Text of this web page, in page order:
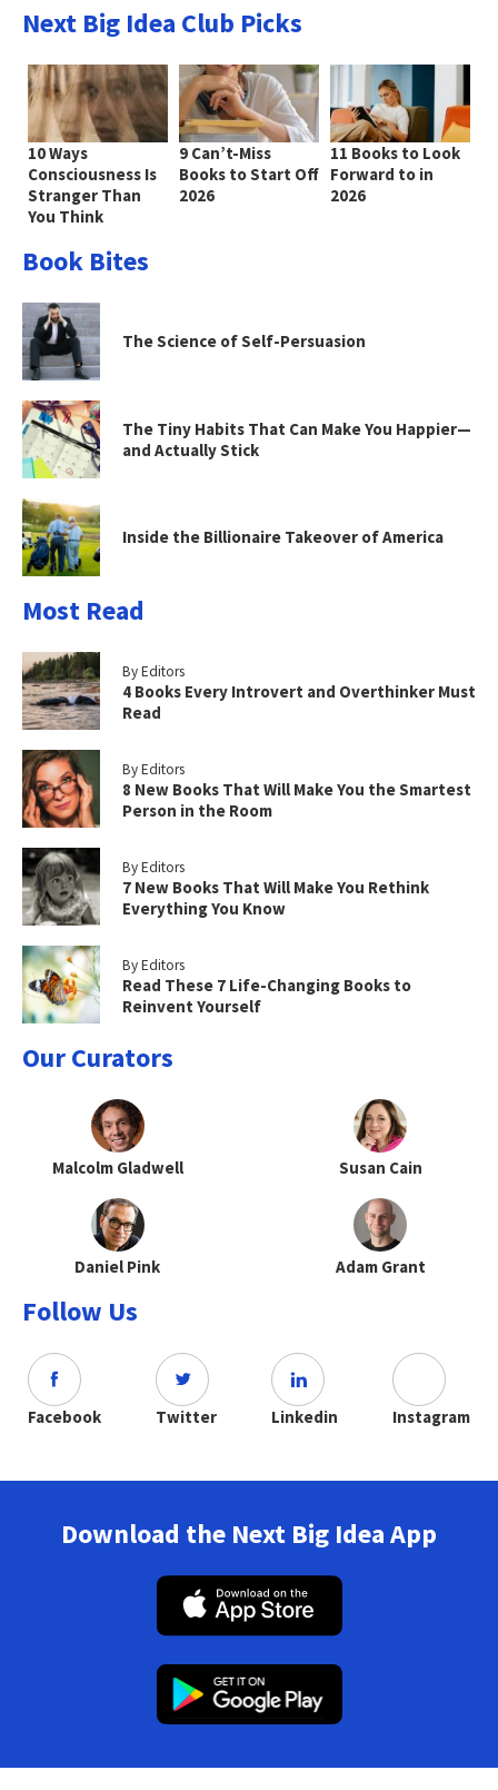
Next Big Idea Club Picks
10 Ways
Consciousness Is
Stranger Than
You Think
9 Can’t-Miss
Books to Start Off
2026
11 Books to Look
Forward to in
2026
Book Bites
The Science of Self-Persuasion
The Tiny Habits That Can Make You Happier—
and Actually Stick
Inside the Billionaire Takeover of America
Most Read
By Editors
4 Books Every Introvert and Overthinker Must
Read
By Editors
8 New Books That Will Make You the Smartest
Person in the Room
By Editors
7 New Books That Will Make You Rethink
Everything You Know
By Editors
Read These 7 Life-Changing Books to
Reinvent Yourself
Our Curators
Malcolm Gladwell Susan Cain
Daniel Pink Adam Grant
Follow Us
Facebook Twitter Linkedin Instagram
Download the Next Big Idea App